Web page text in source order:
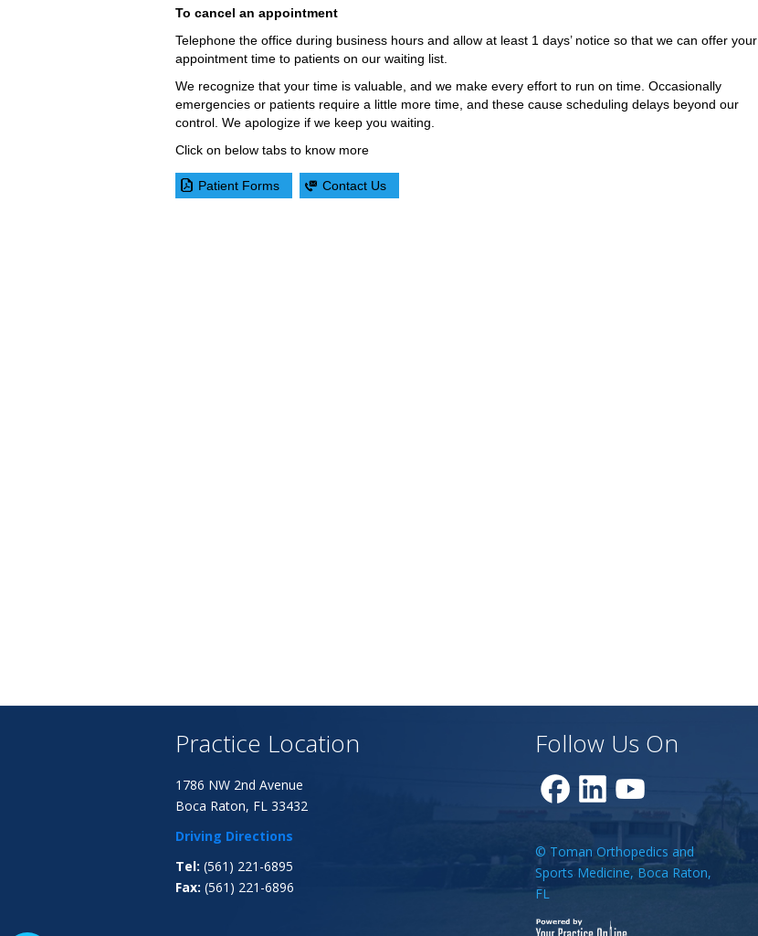
To cancel an appointment
Telephone the office during business hours and allow at least 1 days’ notice so that we can offer your
appointment time to patients on our waiting list.
We recognize that your time is valuable, and we make every effort to run on time. Occasionally
emergencies or patients require a little more time, and these cause scheduling delays beyond our
control. We apologize if we keep you waiting.
Click on below tabs to know more
Patient Forms Contact Us
Practice Location
1786 NW 2nd Avenue
Boca Raton, FL 33432
Driving Directions
Tel: (561) 221-6895
Fax: (561) 221-6896
Follow Us On
© Toman Orthopedics and
Sports Medicine, Boca Raton,
FL